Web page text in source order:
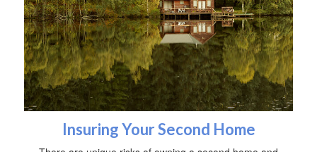
Insuring Your Second Home